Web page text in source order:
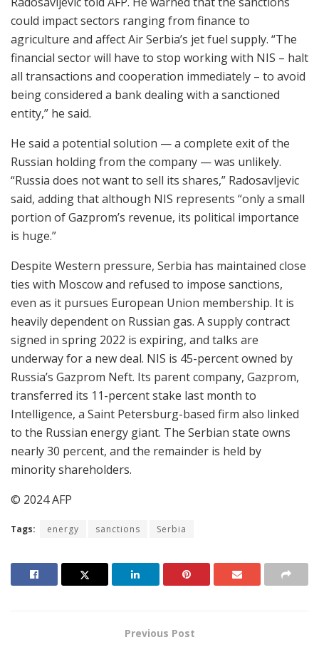
could impact sectors ranging from finance to
agriculture and affect Air Serbia’s jet fuel supply. “The
financial sector will have to stop working with NIS – halt
all transactions and cooperation immediately – to avoid
being considered a bank dealing with a sanctioned
entity,” he said.
He said a potential solution — a complete exit of the
Russian holding from the company — was unlikely.
“Russia does not want to sell its shares,” Radosavljevic
said, adding that although NIS represents “only a small
portion of Gazprom’s revenue, its political importance
is huge.”
Despite Western pressure, Serbia has maintained close
ties with Moscow and refused to impose sanctions,
even as it pursues European Union membership. It is
heavily dependent on Russian gas. A supply contract
signed in spring 2022 is expiring, and talks are
underway for a new deal. NIS is 45-percent owned by
Russia’s Gazprom Neft. Its parent company, Gazprom,
transferred its 11-percent stake last month to
Intelligence, a Saint Petersburg-based firm also linked
to the Russian energy giant. The Serbian state owns
nearly 30 percent, and the remainder is held by
minority shareholders.
© 2024 AFP
Tags: energy sanctions Serbia
Previous Post